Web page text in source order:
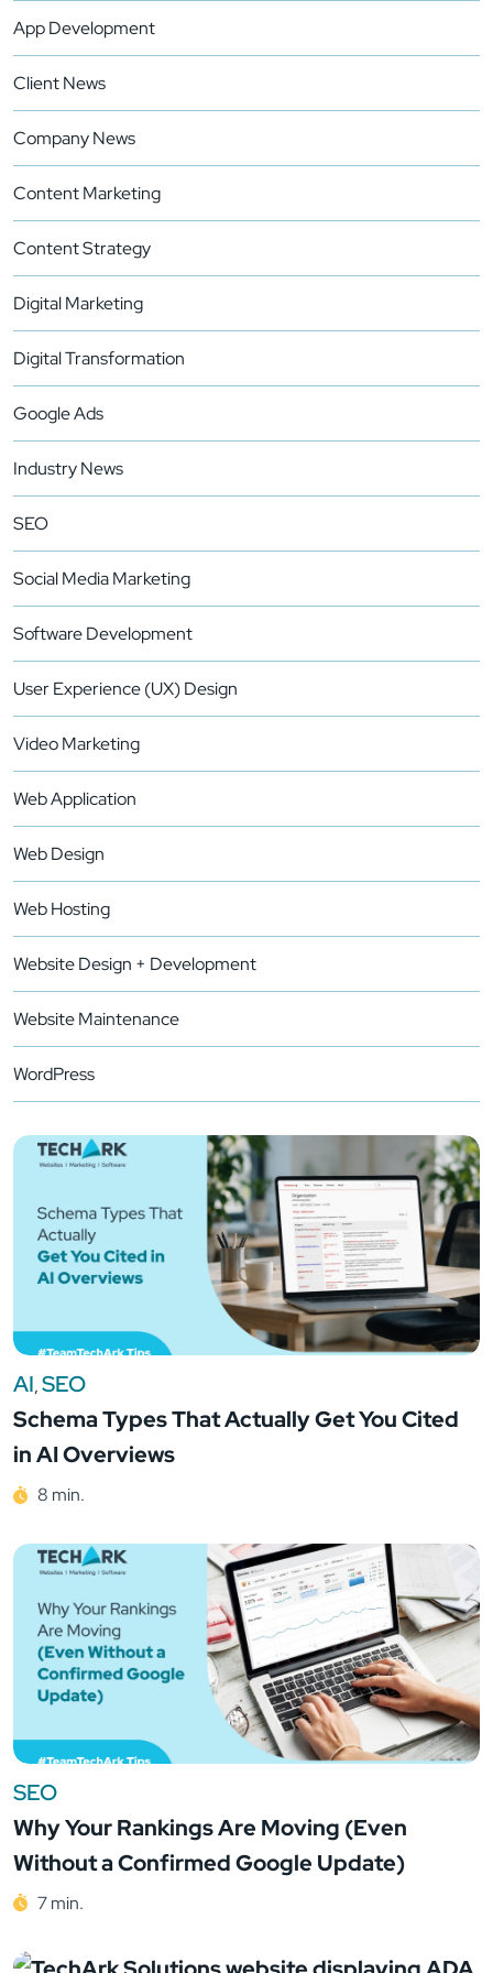
App Development
Client News
Company News
Content Marketing
Content Strategy
Digital Marketing
Digital Transformation
Google Ads
Industry News
SEO
Social Media Marketing
Software Development
User Experience (UX) Design
Video Marketing
Web Application
Web Design
Web Hosting
Website Design + Development
Website Maintenance
WordPress
AI,SEO
Schema Types That Actually Get You Cited
in AI Overviews
8 min.
SEO
Why Your Rankings Are Moving (Even
Without a Confirmed Google Update)
7 min.